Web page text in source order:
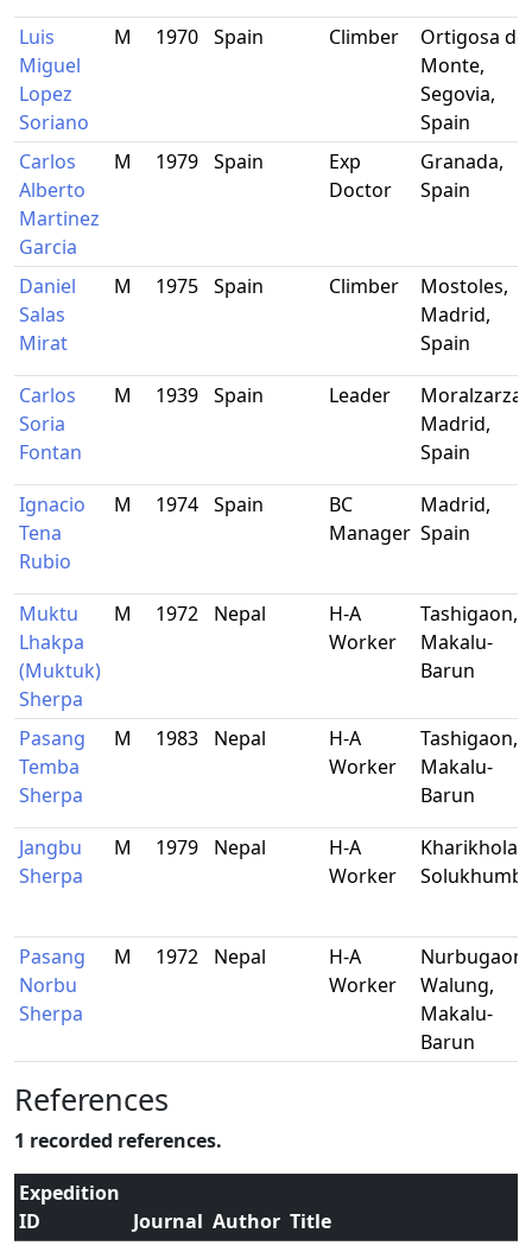
Luis
Miguel
Lopez
Soriano
M 1970 Spain Climber
Ortigosa del
Monte,
Segovia,
Spain
Carlos
Alberto
Martinez
Garcia
M 1979 Spain
Exp
Doctor
Granada,
Spain
Daniel
Salas
Mirat
M 1975 Spain Climber
Mostoles,
Madrid,
Spain
Carlos
Soria
Fontan
M 1939 Spain Leader
Moralzarzal,
Madrid,
Spain
Ignacio
Tena
Rubio
M 1974 Spain
BC
Manager
Madrid,
Spain
Muktu
Lhakpa
(Muktuk)
Sherpa
M 1972 Nepal
H-A
Worker
Tashigaon,
Makalu-
Barun
Pasang
Temba
Sherpa
M 1983 Nepal
H-A
Worker
Tashigaon,
Makalu-
Barun
Jangbu
Sherpa
M 1979 Nepal
H-A
Worker
Kharikhola,
Pasang
Norbu
Sherpa
M 1972 Nepal
H-A
Worker
Nurbugaon,
Walung,
Makalu-
Barun
References
1 recorded references.
Expedition
ID
Journal Author Title